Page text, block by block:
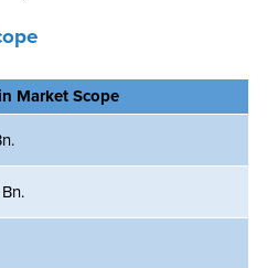
Market Scope